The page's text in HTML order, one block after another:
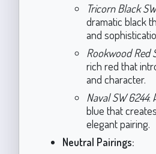
Tricorn Black
dramatic black
and
Rookwood Red
rich red that
and character.
Naval SW 6244:
blue that
elegant pairing.
Neutral Pairings: